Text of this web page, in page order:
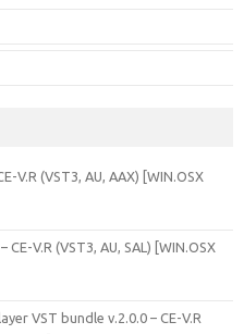
V.R (VST3, AU, AAX) [WIN.OSX
V.R (VST3, AU, SAL) [WIN.OSX
VST bundle v.2.0.0 – CE-V.R